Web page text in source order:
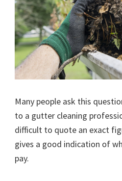
Many people ask this
to a gutter cleaning
difficult to quote an exact
gives a good indication of
pay.